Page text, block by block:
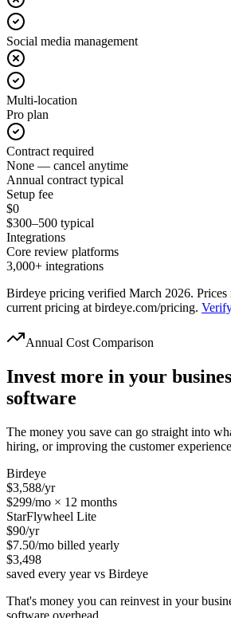
Social media management
Multi-location
Pro plan
Contract required
None — cancel anytime
Annual contract typical
Setup fee
$0
$300–500 typical
Integrations
Core review platforms
3,000+ integrations
Birdeye pricing verified March 2026.
current pricing at birdeye.com/pricing.
Annual Cost Comparison
Invest more in your
software
The money you save can go straight into
hiring, or improving the customer
Birdeye
$3,588/yr
$299/mo × 12 months
StarFlywheel Lite
$90/yr
$7.50/mo billed yearly
$3,498
saved every year vs Birdeye
That's money you can reinvest in your
software overhead.